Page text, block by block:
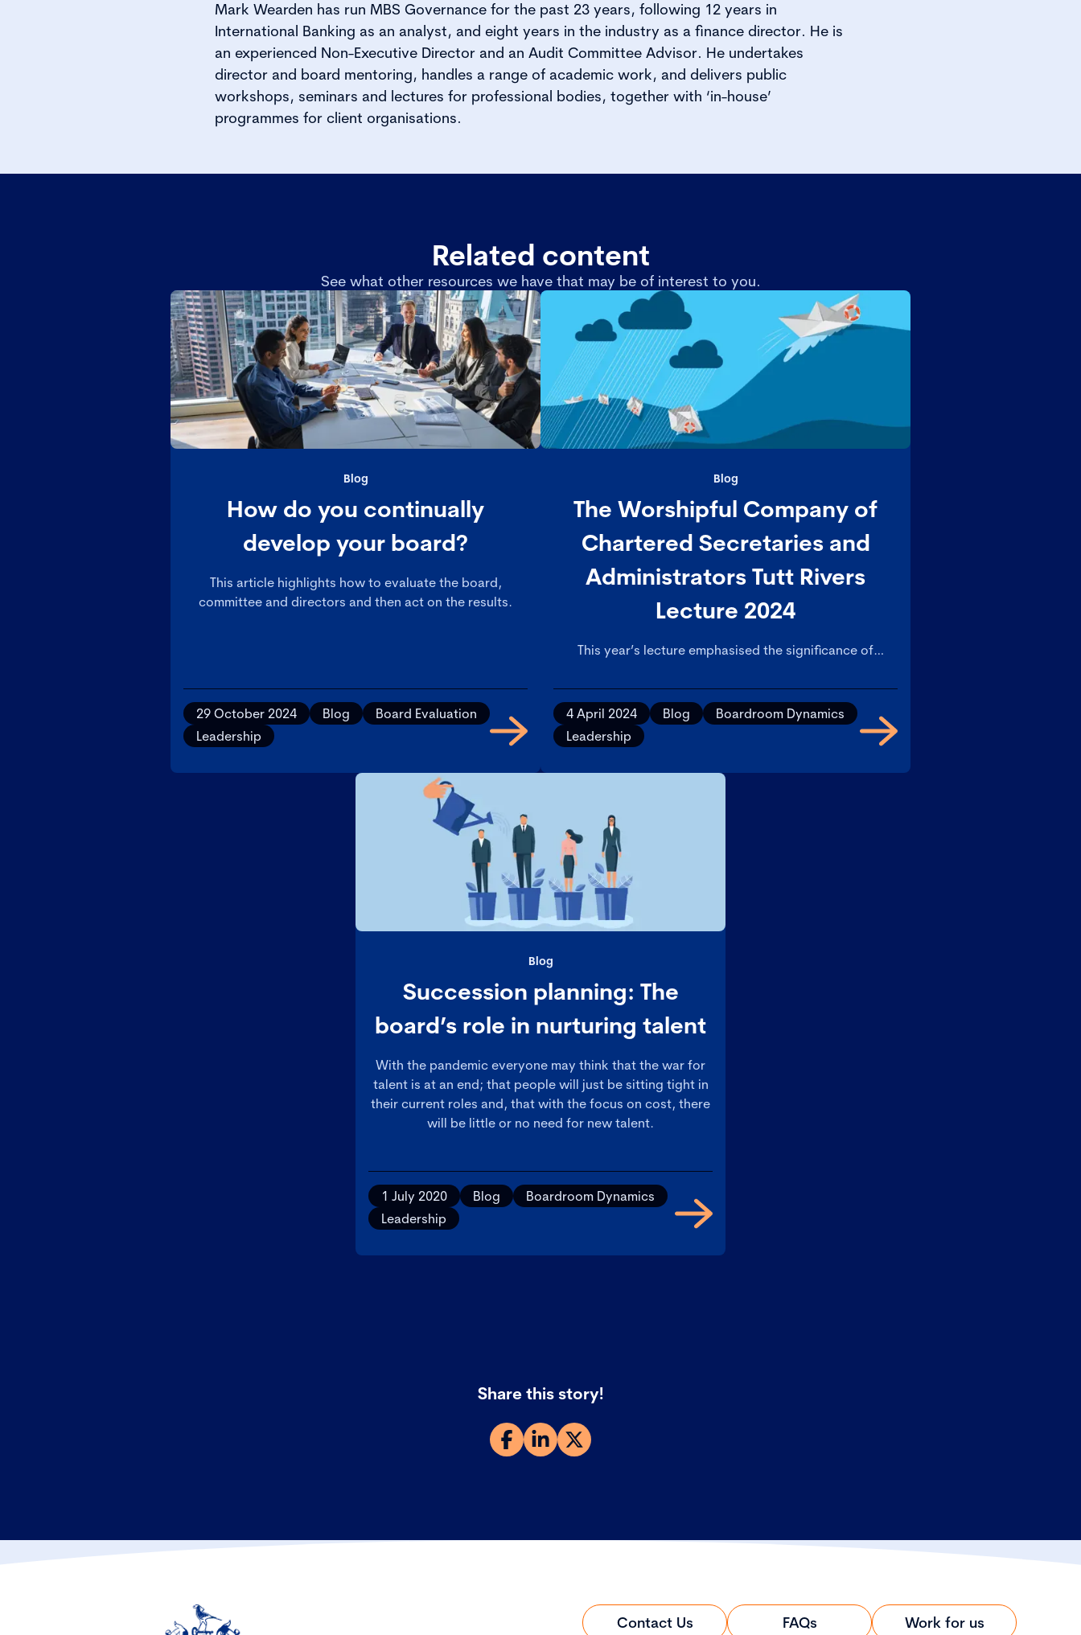
Mark Wearden has run MBS Governance for the past 23 years, following 12 years in
International Banking as an analyst, and eight years in the industry as a finance director. He is
an experienced Non-Executive Director and an Audit Committee Advisor. He undertakes
director and board mentoring, handles a range of academic work, and delivers public
workshops, seminars and lectures for professional bodies, together with ‘in-house’
programmes for client organisations.
Related content
See what other resources we have that may be of interest to you.
Blog
How do you continually
develop your board?
This article highlights how to evaluate the board,
committee and directors and then act on the results.
29 October 2024 Blog
Board Evaluation
Leadership
Blog
The Worshipful Company of
Chartered Secretaries and
Administrators Tutt Rivers
Lecture 2024
This year’s lecture emphasised the significance of
inquisitive boards, and a culture of openness.
4 April 2024
Blog
Boardroom Dynamics
Leadership
Blog
Succession planning: The
board’s role in nurturing talent
With the pandemic everyone may think that the war for
talent is at an end; that people will just be sitting tight in
their current roles and, that with the focus on cost, there
will be little or no need for new talent.
1 July 2020 Blog
Boardroom Dynamics
Leadership
Share this story!
Contact Us FAQs Work for us